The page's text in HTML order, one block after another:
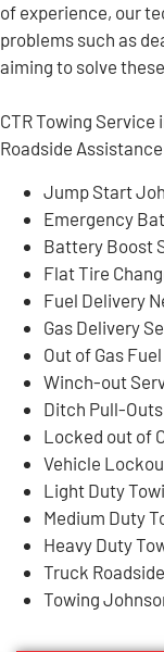
of experience, our
problems such as
aiming to solve
CTR Towing
Roadside
Jump Start
Emergency
Battery Boost
Flat Tire
Fuel Delivery
Gas Delivery
Out of Gas
Winch-out
Ditch Pull-
Locked out of
Vehicle
Light Duty
Medium Duty
Heavy Duty
Truck
Towing